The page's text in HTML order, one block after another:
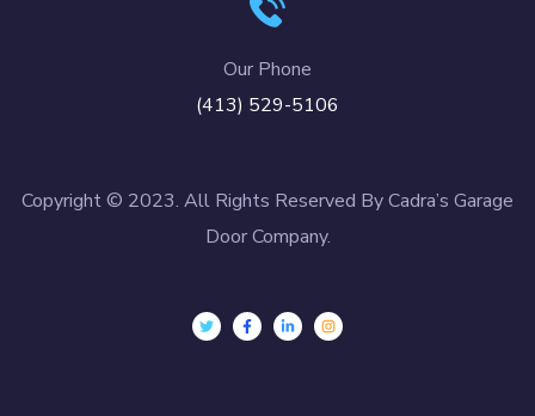
Our Phone
(413) 529-5106
Copyright © 2023. All Rights Reserved By Cadra’s Garage
Door Company.